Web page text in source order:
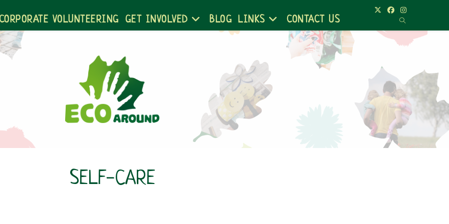
VOLUNTEERING GET INVOLVED BLOG LINKS CONTACT US
SELF-CARE